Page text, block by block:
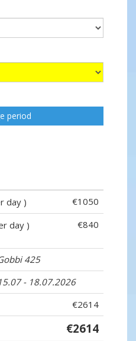
period
day )
€1050
day ) €840
425
- 18.07.2026
€2614
€2614